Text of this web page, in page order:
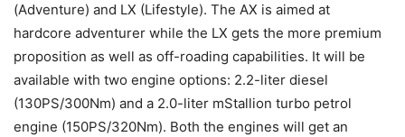
(Adventure) and LX (Lifestyle). The AX is aimed at
hardcore adventurer while the LX gets the more premium
proposition as well as off-roading capabilities. It will be
available with two engine options: 2.2-liter diesel
(130PS/300Nm) and a 2.0-liter mStallion turbo petrol
engine (150PS/320Nm). Both the engines will get an